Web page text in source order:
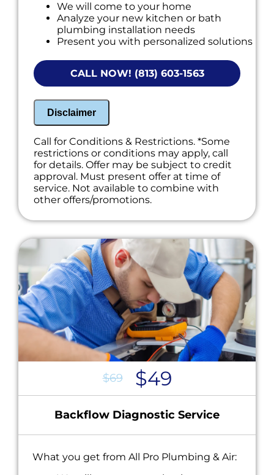
We will come to your home
Analyze your new kitchen or bath
plumbing installation needs
Present you with personalized solutions
NO service call fees. NO dispatch fees.
CALL NOW! (813) 603-1563
Disclaimer
Call for Conditions & Restrictions. *Some
restrictions or conditions may apply, call
for details. Offer may be subject to credit
approval. Must present offer at time of
service. Not available to combine with
other offers/promotions.
$69 $49
Backflow Diagnostic Service
What you get from All Pro Plumbing & Air: